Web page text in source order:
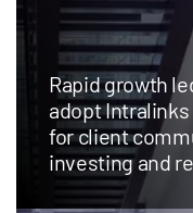
Rapid growth
adopt
for client
investing and